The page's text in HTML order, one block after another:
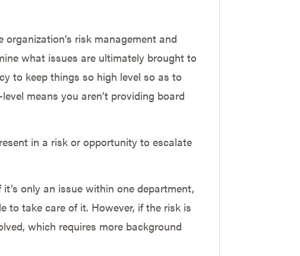
risk management and
what issues are ultimately brought to
to keep things so high level so as to
means you aren’t providing board
in a risk or opportunity to escalate
only an issue within one department,
to take care of it. However, if the risk is
which requires more background